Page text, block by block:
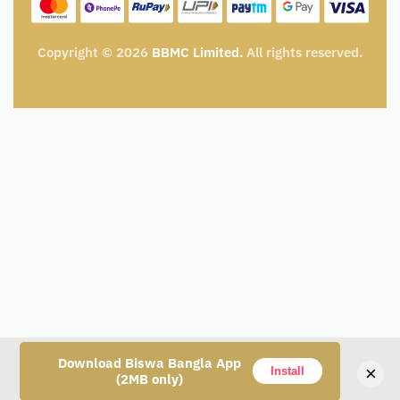
Download Biswa Bangla App
(2MB only)
Install ×
My Cart
Track Order
Copyright © 2026 BBMC Limited. All rights reserved.